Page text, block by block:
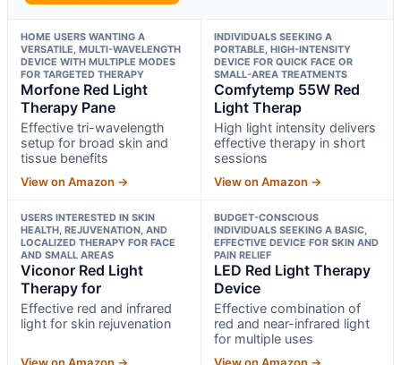
HOME USERS WANTING A
VERSATILE, MULTI-WAVELENGTH
DEVICE WITH MULTIPLE MODES
FOR TARGETED THERAPY
Morfone Red Light
Therapy Pane
Effective tri-wavelength
setup for broad skin and
tissue benefits
View on Amazon →
INDIVIDUALS SEEKING A
PORTABLE, HIGH-INTENSITY
DEVICE FOR QUICK FACE OR
SMALL-AREA TREATMENTS
Comfytemp 55W Red
Light Therap
High light intensity delivers
effective therapy in short
sessions
View on Amazon →
USERS INTERESTED IN SKIN
HEALTH, REJUVENATION, AND
LOCALIZED THERAPY FOR FACE
AND SMALL AREAS
Viconor Red Light
Therapy for
Effective red and infrared
light for skin rejuvenation
BUDGET-CONSCIOUS
INDIVIDUALS SEEKING A BASIC,
EFFECTIVE DEVICE FOR SKIN AND
PAIN RELIEF
LED Red Light Therapy
Device
Effective combination of
red and near-infrared light
for multiple uses